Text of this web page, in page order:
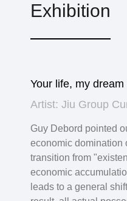
Exhibition
Your life, my dream
Artist: Jiu Group
Guy Debord pointed
economic domination
transition from
economic
leads to a general